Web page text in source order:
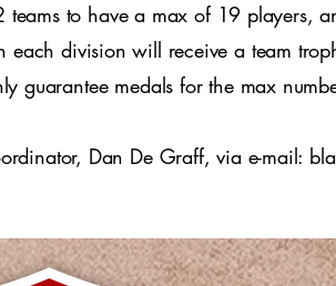
to have a max of 19 players,
division will receive a team
guarantee medals for the max
Dan De Graff, via e-mail: